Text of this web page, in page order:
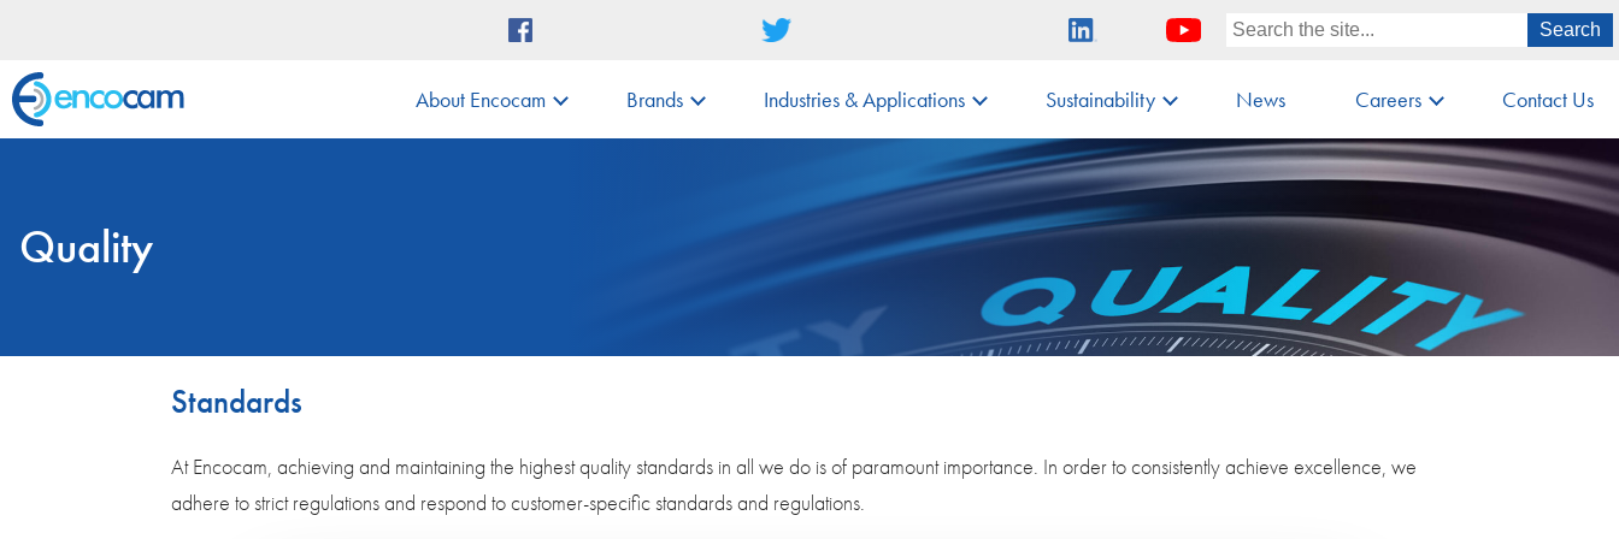
About Encocam Brands Industries & Applications Sustainability News Careers Contact Us
Quality
Standards
At Encocam, achieving and maintaining the highest quality standards in all we do is of paramount importance. In order to consistently achieve excellence, we
adhere to strict regulations and respond to customer-specific standards and regulations.